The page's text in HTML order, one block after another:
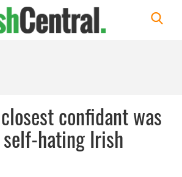
confidant was
hating Irish